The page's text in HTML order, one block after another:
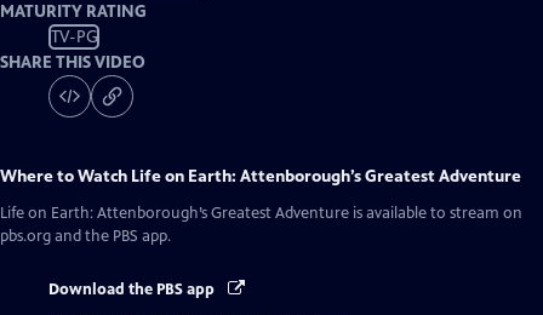
MATURITY RATING
TV-PG
SHARE THIS VIDEO
Where to Watch Life on Earth: Attenborough’s Greatest Adventure
Life on Earth: Attenborough’s Greatest Adventure is available to stream on
pbs.org and the PBS app.
Download the PBS app